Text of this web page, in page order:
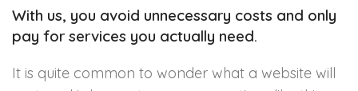
With us, you avoid unnecessary costs and only
pay for services you actually need.
It is quite common to wonder what a website will